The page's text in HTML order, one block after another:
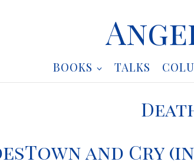
BOOKS TALKS
and Cry